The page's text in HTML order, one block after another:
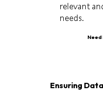
relevant
needs.
Ensuring